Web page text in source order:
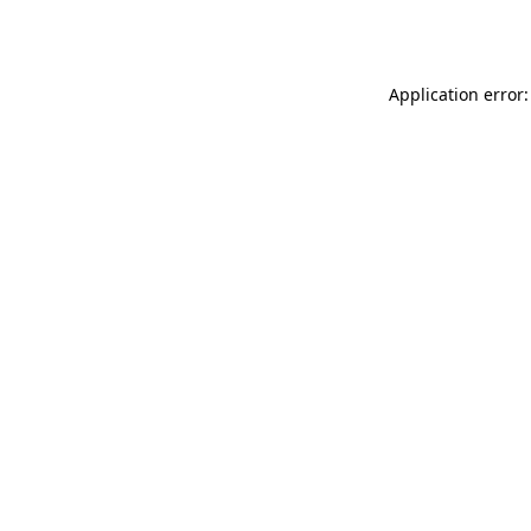
Application